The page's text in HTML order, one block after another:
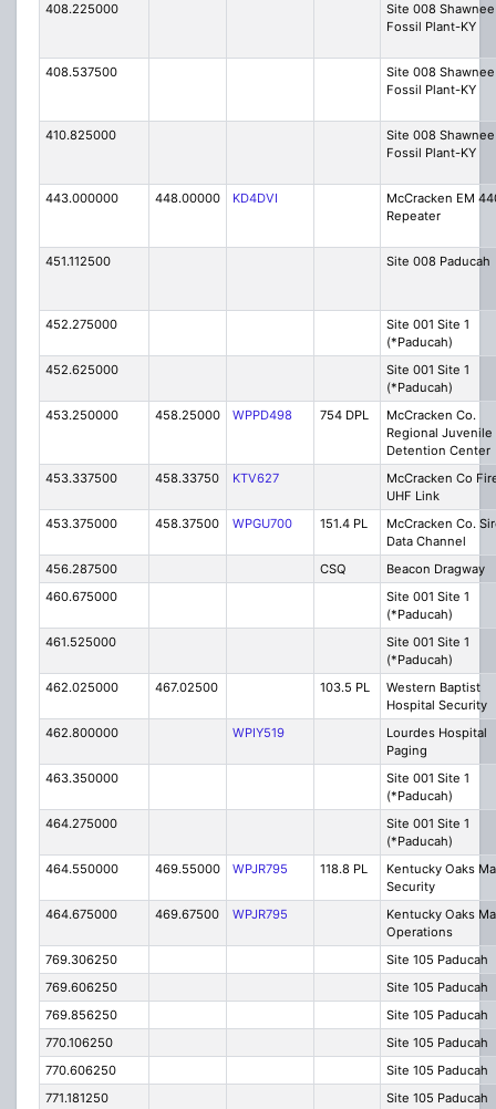
408.225000
Site 008 Shawnee
Fossil Plant-KY
408.537500
Site 008 Shawnee
Fossil Plant-KY
410.825000
Site 008 Shawnee
Fossil Plant-KY
443.000000 448.00000 KD4DVI
McCracken EM
Repeater
451.112500 Site 008 Paducah
452.275000
Site 001 Site 1
(*Paducah)
452.625000
Site 001 Site 1
(*Paducah)
453.250000
458.25000 WPPD498 754 DPL
McCracken Co.
Regional Juvenile
Detention Center
453.337500
458.33750 KTV627
McCracken Co
UHF Link
453.375000
458.37500 WPGU700 151.4 PL
McCracken Co.
Data Channel
456.287500
CSQ
Beacon Dragway
460.675000
Site 001 Site 1
(*Paducah)
461.525000
Site 001 Site 1
(*Paducah)
462.025000
467.02500 103.5 PL
Western Baptist
Hospital Security
462.800000
WPIY519
Lourdes Hospital
Paging
463.350000
Site 001 Site 1
(*Paducah)
464.275000
Site 001 Site 1
(*Paducah)
464.550000
469.55000 WPJR795 118.8 PL
Kentucky Oaks
Security
464.675000
469.67500 WPJR795
Kentucky Oaks
Operations
769.306250
Site 105 Paducah
769.606250
Site 105 Paducah
769.856250
Site 105 Paducah
770.106250
Site 105 Paducah
770.606250
Site 105 Paducah
771.181250
Site 105 Paducah